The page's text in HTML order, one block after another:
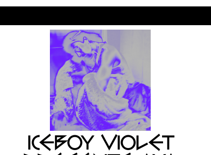
ICEBOY VIOLET